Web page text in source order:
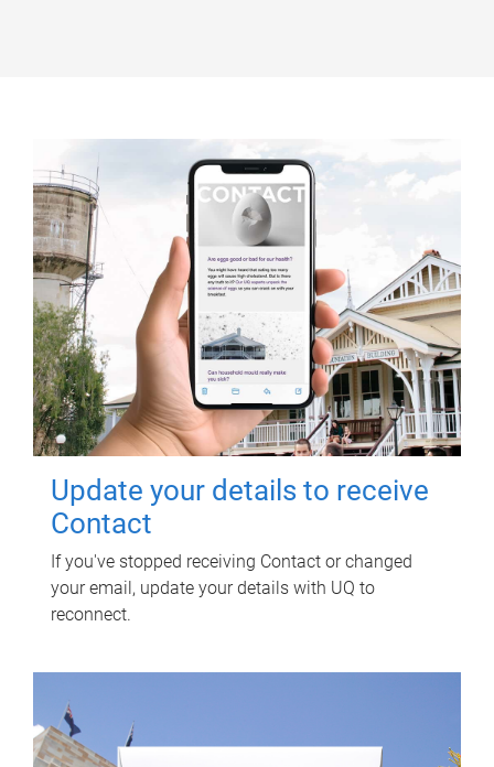
Update your details to receive
Contact
If you've stopped receiving Contact or changed
your email, update your details with UQ to
reconnect.